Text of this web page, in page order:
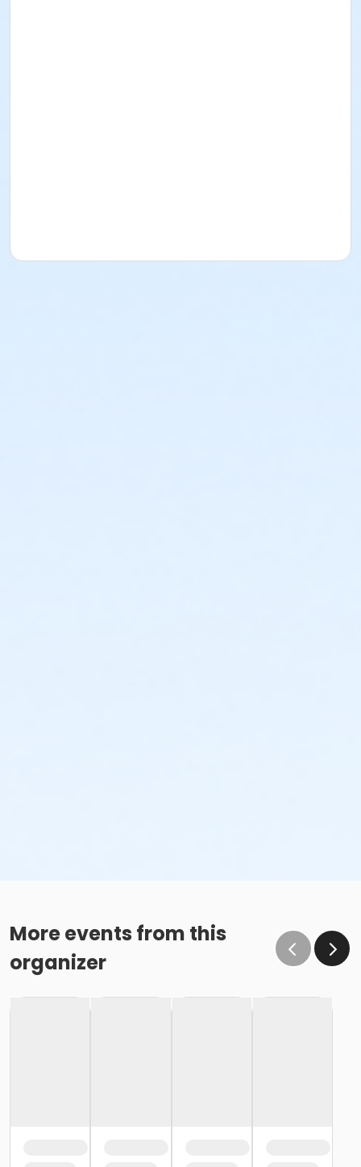
More events from this
organizer